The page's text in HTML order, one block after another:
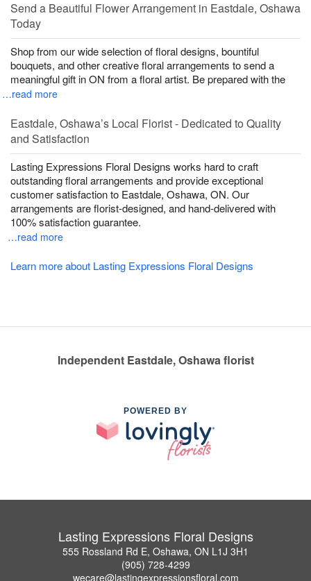
Send a Beautiful Flower Arrangement in Eastdale, Oshawa
Today
Shop from our wide selection of floral designs, bountiful
bouquets, and other creative floral arrangements to send a
meaningful gift in ON from a floral artist. Be prepared with the
…read more
Eastdale, Oshawa’s Local Florist - Dedicated to Quality
and Satisfaction
Lasting Expressions Floral Designs works hard to craft
outstanding floral arrangements and provide exceptional
customer satisfaction to Eastdale, Oshawa, ON. Our
arrangements are florist-designed, and hand-delivered with
100% satisfaction guarantee.
…read more
Learn more about Lasting Expressions Floral Designs
Independent Eastdale, Oshawa florist
POWERED BY
Lasting Expressions Floral Designs
555 Rossland Rd E, Oshawa, ON L1J 3H1
(905) 728-4299
wecare@lastingexpressionsfloral.com